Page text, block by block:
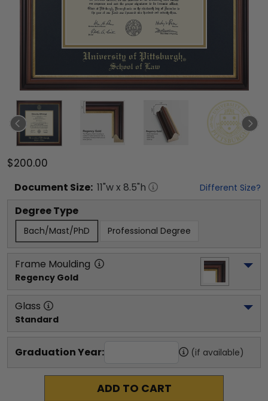
$200.00
Document Size: 11"w x 8.5"h Different Size?
Degree Type
Bach/Mast/PhD Professional Degree
Frame Moulding
Regency Gold
Glass
Standard
Graduation Year: (if available)
ADD TO CART